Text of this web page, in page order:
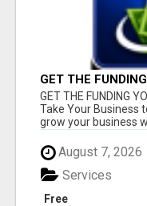
GET THE
TODAY!!!
GET THE FUNDING
Take Your Business
grow your business
August 7, 2026
Free
Services